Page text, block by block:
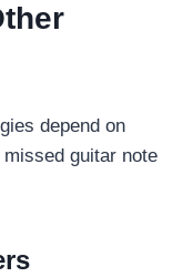
depend on
guitar note